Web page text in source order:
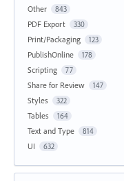
Other 843
PDF Export 330
Print/Packaging 123
PublishOnline 178
Scripting 77
Share for Review 147
Styles 322
Tables 164
Text and Type 814
UI 632